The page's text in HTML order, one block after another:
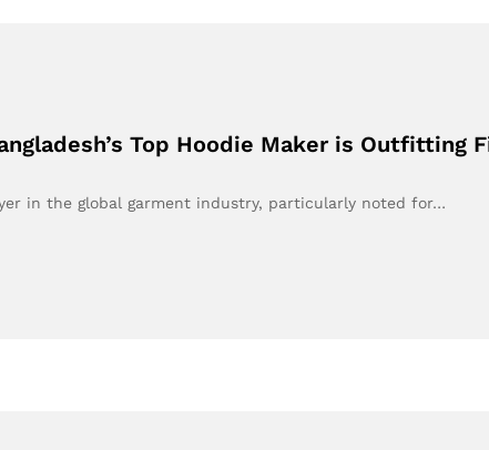
Top Hoodie Maker is Outfitting
in the global garment industry, particularly noted for…